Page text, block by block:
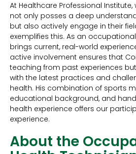
At Healthcare Professional
not only posses a deep
but also actively engage in their
exemplifies this. As an
brings current, real-world
active involvement ensures that
teaching from past experiences
with the latest practices and
health. His combination of sports
educational background, and
health experience offers our
experience.
About the